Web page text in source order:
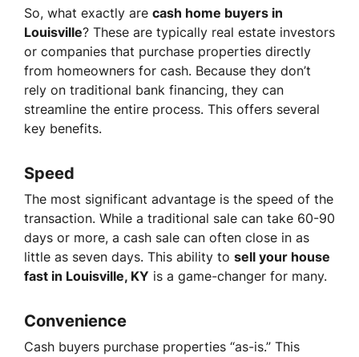
So, what exactly are cash home buyers in
Louisville? These are typically real estate investors
or companies that purchase properties directly
from homeowners for cash. Because they don’t
rely on traditional bank financing, they can
streamline the entire process. This offers several
key benefits.
Speed
The most significant advantage is the speed of the
transaction. While a traditional sale can take 60-90
days or more, a cash sale can often close in as
little as seven days. This ability to sell your house
fast in Louisville, KY is a game-changer for many.
Convenience
Cash buyers purchase properties “as-is.” This